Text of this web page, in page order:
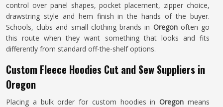
control over panel shapes, pocket placement, zipper choice,
drawstring style and hem finish in the hands of the buyer.
Schools, clubs and small clothing brands in Oregonoften go
this route when they want something that looks and fits
differently from standard off-the-shelf options.
Custom Fleece Hoodies Cut and Sew Suppliers in
Oregon
Placing a bulk order for custom hoodies inOregon means